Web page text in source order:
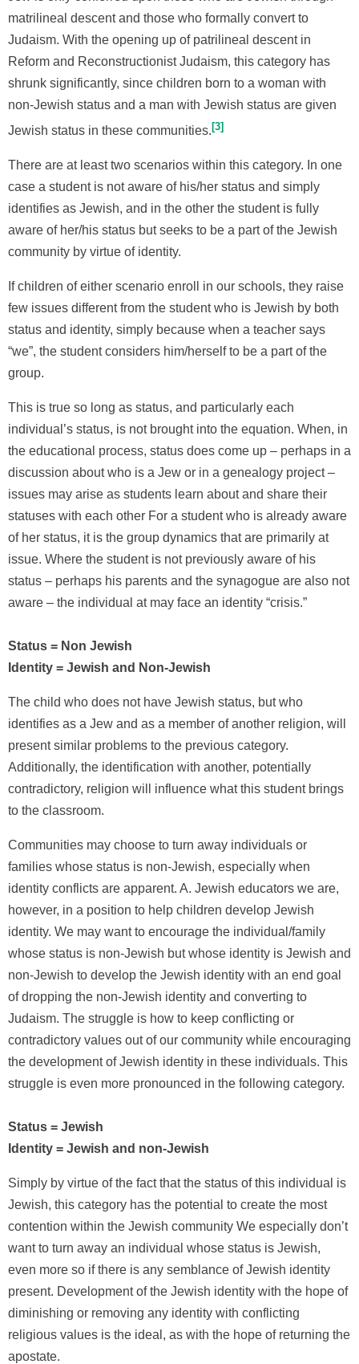
matrilineal descent and those who formally convert to
Judaism. With the opening up of patrilineal descent in
Reform and Reconstructionist Judaism, this category has
shrunk significantly, since children born to a woman with
non-Jewish status and a man with Jewish status are given
Jewish status in these communities. 3
There are at least two scenarios within this category. In one
case a student is not aware of his/her status and simply
identifies as Jewish, and in the other the student is fully
aware of her/his status but seeks to be a part of the Jewish
community by virtue of identity.
If children of either scenario enroll in our schools, they raise
few issues different from the student who is Jewish by both
status and identity, simply because when a teacher says
“we”, the student considers him/herself to be a part of the
group.
This is true so long as status, and particularly each
individual’s status, is not brought into the equation. When, in
the educational process, status does come up – perhaps in a
discussion about who is a Jew or in a genealogy project –
issues may arise as students learn about and share their
statuses with each other For a student who is already aware
of her status, it is the group dynamics that are primarily at
issue. Where the student is not previously aware of his
status – perhaps his parents and the synagogue are also not
aware – the individual at may face an identity “crisis.”
Status = Non Jewish
Identity = Jewish and Non-Jewish
The child who does not have Jewish status, but who
identifies as a Jew and as a member of another religion, will
present similar problems to the previous category.
Additionally, the identification with another, potentially
contradictory, religion will influence what this student brings
to the classroom.
Communities may choose to turn away individuals or
families whose status is non-Jewish, especially when
identity conflicts are apparent. A. Jewish educators we are,
however, in a position to help children develop Jewish
identity. We may want to encourage the individual/family
whose status is non-Jewish but whose identity is Jewish and
non-Jewish to develop the Jewish identity with an end goal
of dropping the non-Jewish identity and converting to
Judaism. The struggle is how to keep conflicting or
contradictory values out of our community while encouraging
the development of Jewish identity in these individuals. This
struggle is even more pronounced in the following category.
Status = Jewish
Identity = Jewish and non-Jewish
Simply by virtue of the fact that the status of this individual is
Jewish, this category has the potential to create the most
contention within the Jewish community We especially don’t
want to turn away an individual whose status is Jewish,
even more so if there is any semblance of Jewish identity
present. Development of the Jewish identity with the hope of
diminishing or removing any identity with conflicting
religious values is the ideal, as with the hope of returning the
apostate.